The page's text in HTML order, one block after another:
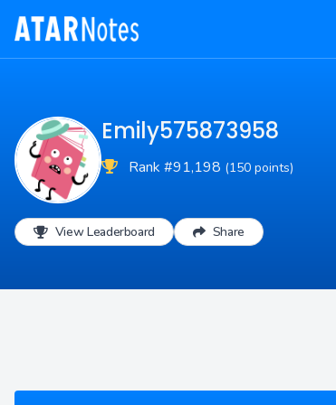
Emily575873958
Rank #91,198 (150 points)
View Leaderboard Share